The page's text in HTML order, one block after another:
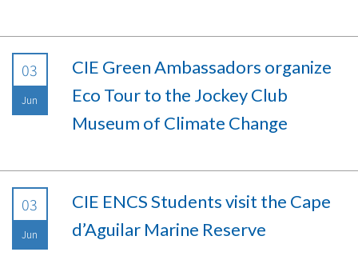
03
Jun
CIE Green Ambassadors organize
Eco Tour to the Jockey Club
Museum of Climate Change
03
Jun
CIE ENCS Students visit the Cape
d’Aguilar Marine Reserve